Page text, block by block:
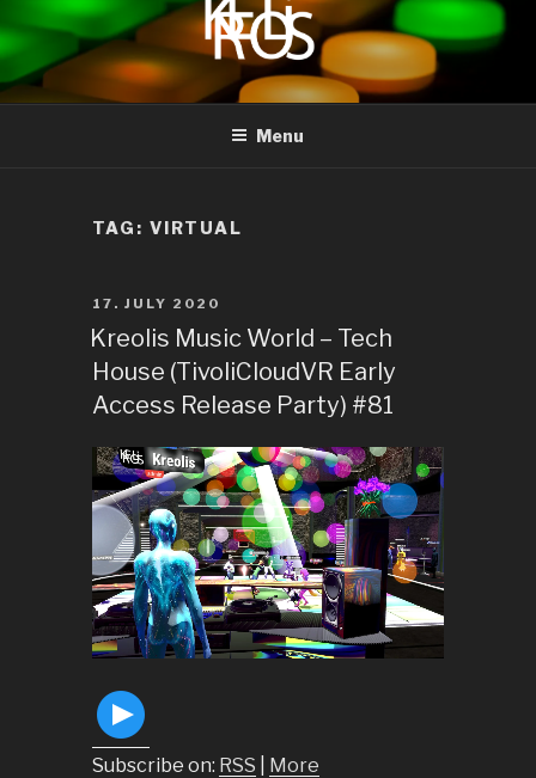
content
KREOLIS
audio and visual art
Menu
TAG: VIRTUAL
POSTED
ON
17. JULY 2020
Kreolis Music World – Tech
House (TivoliCloudVR Early
Access Release Party) #81
Subscribe on: RSS More